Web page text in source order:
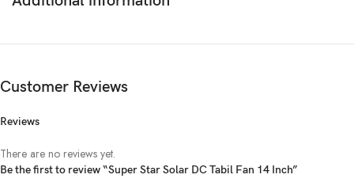
Customer Reviews
Reviews
There are no reviews yet.
Be the first to review “Super Star Solar DC Tabil Fan 14 Inch”